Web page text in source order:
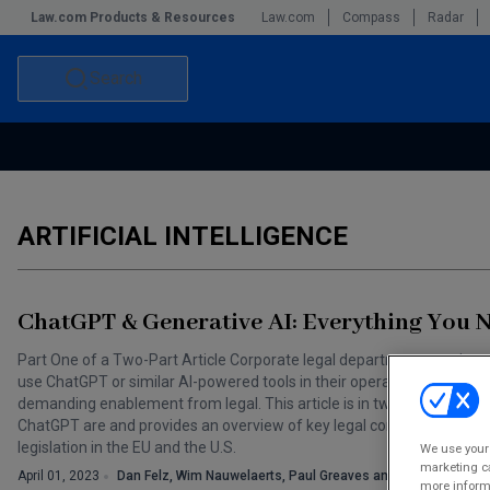
Law.com Products & Resources Law.com Compass Radar
Search
Commercial Leasing Law & Strategy
Law Firm Management
ARTIFICIAL INTELLIGENCE
ChatGPT & Generative AI: Everything You
Part One of a Two-Part Article Corporate legal departments are
use ChatGPT or similar AI-powered tools in their operations. These
demanding enablement from legal. This article is in two parts: Part
ChatGPT are and provides an overview of key legal considerations,
legislation in the EU and the U.S.
April 01, 2023 Dan Felz, Wim Nauwelaerts, Paul Greaves and Josh Fox
We use
marketing
more